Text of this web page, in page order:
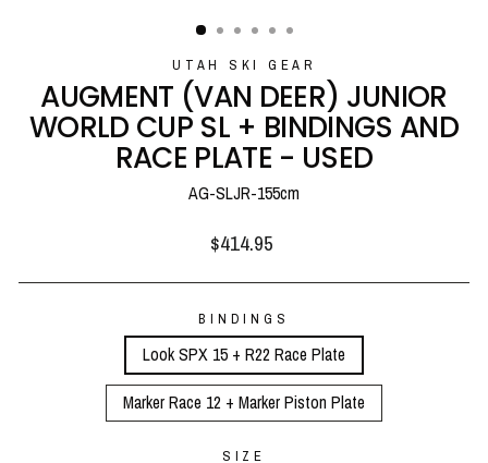
UTAH SKI GEAR
AUGMENT (VAN DEER) JUNIOR
WORLD CUP SL + BINDINGS AND
RACE PLATE - USED
AG-SLJR-155cm
Regular
price
$414.95
BINDINGS
Look SPX 15 + R22 Race Plate
Marker Race 12 + Marker Piston Plate
SIZE